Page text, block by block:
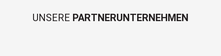
UNSERE PARTNERUNTERNEHMEN